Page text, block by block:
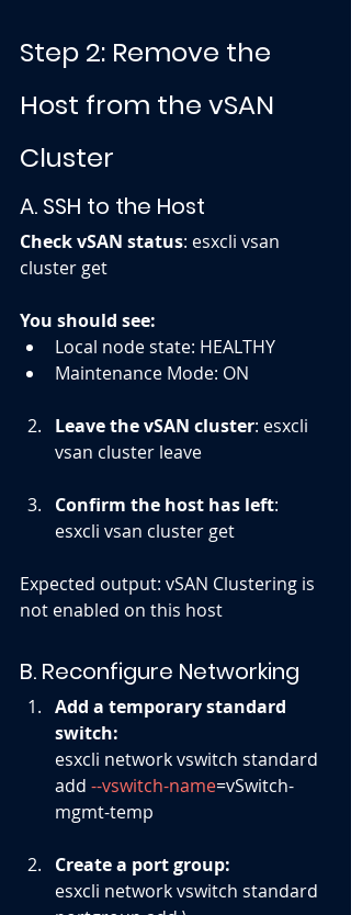
Step 2: Remove the
Host from the vSAN
Cluster
A. SSH to the Host
Check vSAN status: esxcli vsan
cluster get
You should see:
Local node state: HEALTHY
Maintenance Mode: ON
Leave the vSAN cluster: esxcli
vsan cluster leave
Confirm the host has left:
esxcli vsan cluster get
Expected output: vSAN Clustering is
not enabled on this host
B. Reconfigure Networking
Add a temporary standard
switch:
esxcli network vswitch standard
add --vswitch-name=vSwitch-
mgmt-temp
Create a port group:
esxcli network vswitch standard